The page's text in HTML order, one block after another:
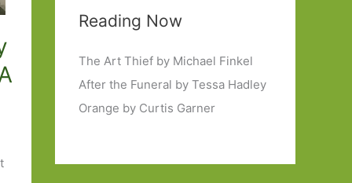
Reading Now
The Art Thief by Michael Finkel
After the Funeral by Tessa Hadley
Orange by Curtis Garner